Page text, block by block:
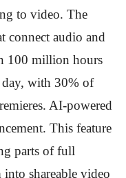
to video. The
connect audio and
100 million hours
day, with 30% of
AI-powered
This feature
parts of full
into shareable video